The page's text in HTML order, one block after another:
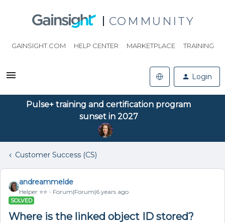
COMMUNITY
GAINSIGHT.COM HELP CENTER MARKETPLACE TRAINING
Login
Pulse+ training and certification program
sunset in 2027
Customer Success (CS)
andreammelde
Helper ⭐️⭐️ Forum|Forum|6 years ago
SOLVED
Where is the linked object ID stored?